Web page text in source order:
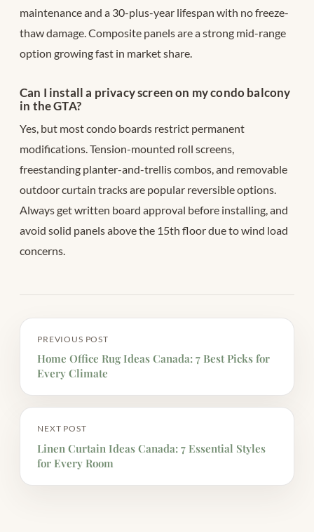
maintenance and a 30-plus-year lifespan with no freeze-
thaw damage. Composite panels are a strong mid-range
option growing fast in market share.
Can I install a privacy screen on my condo balcony
in the GTA?
Yes, but most condo boards restrict permanent
modifications. Tension-mounted roll screens,
freestanding planter-and-trellis combos, and removable
outdoor curtain tracks are popular reversible options.
Always get written board approval before installing, and
avoid solid panels above the 15th floor due to wind load
concerns.
PREVIOUS POST
Home Office Rug Ideas Canada: 7 Best Picks for
Every Climate
NEXT POST
Linen Curtain Ideas Canada: 7 Essential Styles
for Every Room